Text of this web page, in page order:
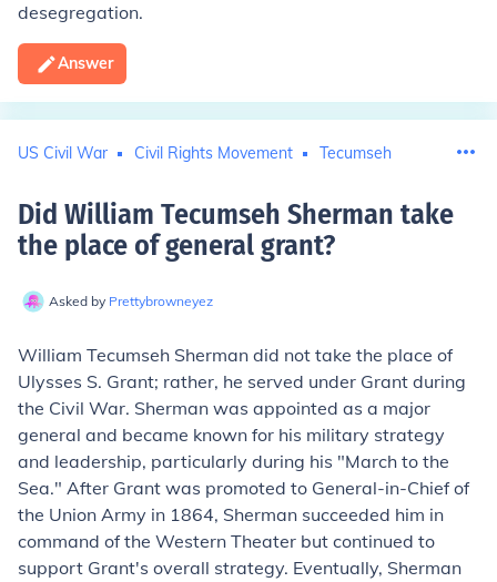
desegregation.
Answer
US Civil War Civil Rights Movement Tecumseh
Did William Tecumseh Sherman take
the place of general grant?
Asked by Prettybrowneyez
William Tecumseh Sherman did not take the place of
Ulysses S. Grant; rather, he served under Grant during
the Civil War. Sherman was appointed as a major
general and became known for his military strategy
and leadership, particularly during his "March to the
Sea." After Grant was promoted to General-in-Chief of
the Union Army in 1864, Sherman succeeded him in
command of the Western Theater but continued to
support Grant's overall strategy. Eventually, Sherman